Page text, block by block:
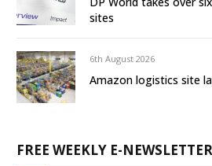
sites
6th August 2026
Amazon logistics site
FREE WEEKLY E-